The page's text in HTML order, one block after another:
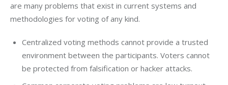
are many problems that exist in current systems and
methodologies for voting of any kind.
Centralized voting methods cannot provide a trusted
environment between the participants. Voters cannot
be protected from falsification or hacker attacks.